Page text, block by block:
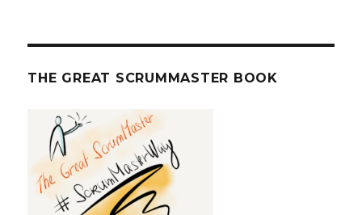
THE GREAT SCRUMMASTER BOOK